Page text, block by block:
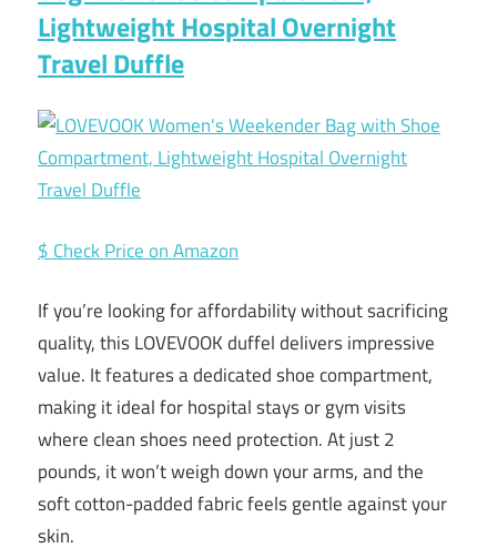
Lightweight Hospital Overnight
Travel Duffle
$ Check Price on Amazon
If you’re looking for affordability without sacrificing
quality, this LOVEVOOK duffel delivers impressive
value. It features a dedicated shoe compartment,
making it ideal for hospital stays or gym visits
where clean shoes need protection. At just 2
pounds, it won’t weigh down your arms, and the
soft cotton-padded fabric feels gentle against your
skin.